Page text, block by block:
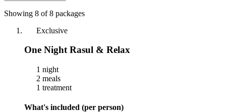
Showing 8 of 8 packages
Exclusive
One Night Rasul & Relax
1 night
2 meals
1 treatment
What's included (per person)